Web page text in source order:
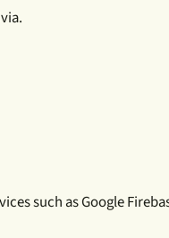
such as Google